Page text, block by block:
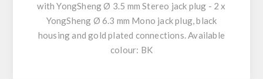
with YongSheng Ø 3.5 mm Stereo jack plug - 2 x
YongSheng Ø 6.3 mm Mono jack plug, black
housing and gold plated connections. Available
colour: BK